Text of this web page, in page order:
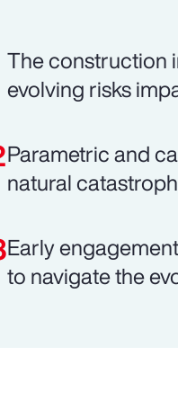
The construction
evolving risks
Parametric and
natural
Early
to navigate the